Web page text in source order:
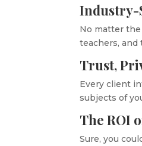
Industry-
No matter
teachers,
Trust,
Every client
subjects of
The ROI
Sure, you